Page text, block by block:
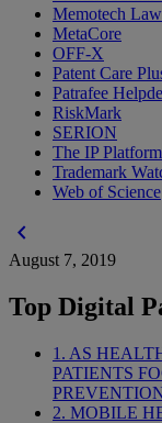
Memotech
MetaCore
OFF-X
Patent Care
Patrafee
RiskMark
SERION
The IP Platform
Trademark
Web of Science
chevron_left
August 7, 2019
Top Digital
1. AS
PATIENTS
2. MOBILE